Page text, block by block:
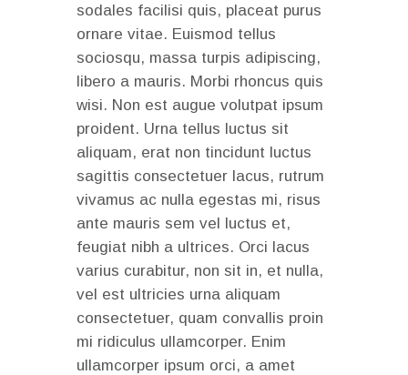
sodales facilisi quis, placeat purus
ornare vitae. Euismod tellus
sociosqu, massa turpis adipiscing,
libero a mauris. Morbi rhoncus quis
wisi. Non est augue volutpat ipsum
proident. Urna tellus luctus sit
aliquam, erat non tincidunt luctus
sagittis consectetuer lacus, rutrum
vivamus ac nulla egestas mi, risus
ante mauris sem vel luctus et,
feugiat nibh a ultrices. Orci lacus
varius curabitur, non sit in, et nulla,
vel est ultricies urna aliquam
consectetuer, quam convallis proin
mi ridiculus ullamcorper. Enim
ullamcorper ipsum orci, a amet